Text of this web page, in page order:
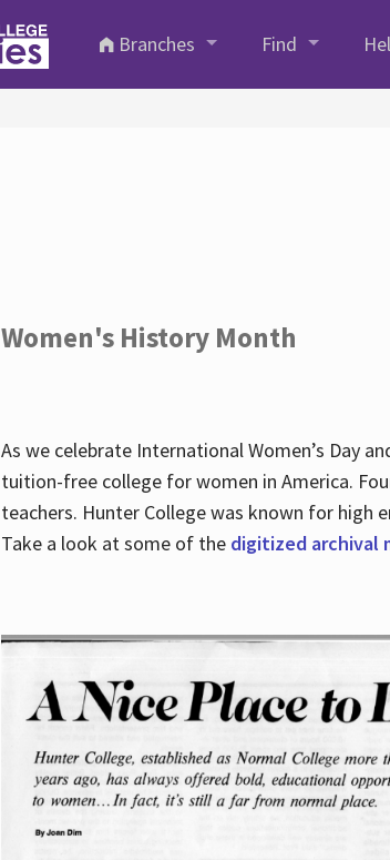
Branches
Find
Women's History Month
As we celebrate International Women’s Day
tuition-free college for women in America.
teachers. Hunter College was known for high
Take a look at some of the digitized archival